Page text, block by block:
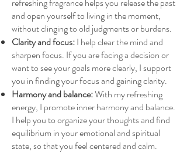
and open yourself to living in the moment,
without clinging to old judgments or burdens.
Clarity and focus:I help clear the mind and
sharpen focus. If you are facing a decision or
want to see your goals more clearly, I support
you in finding your focus and gaining clarity.
Harmony and balance:With my refreshing
energy, I promote inner harmony and balance.
I help you to organize your thoughts and find
equilibrium in your emotional and spiritual
state, so that you feel centered and calm.